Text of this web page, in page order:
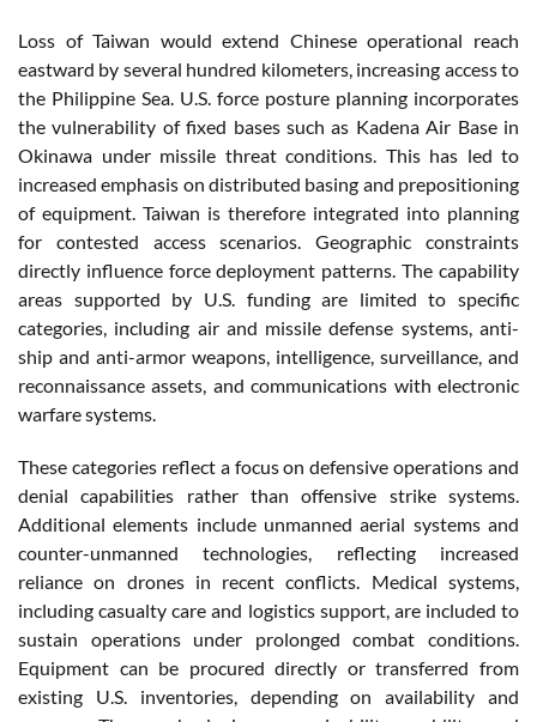
Loss of Taiwan would extend Chinese operational reach
eastward by several hundred kilometers, increasing access to
the Philippine Sea. U.S. force posture planning incorporates
the vulnerability of fixed bases such as Kadena Air Base in
Okinawa under missile threat conditions. This has led to
increased emphasis on distributed basing and prepositioning
of equipment. Taiwan is therefore integrated into planning
for contested access scenarios. Geographic constraints
directly influence force deployment patterns. The capability
areas supported by U.S. funding are limited to specific
categories, including air and missile defense systems, anti-
ship and anti-armor weapons, intelligence, surveillance, and
reconnaissance assets, and communications with electronic
warfare systems.
These categories reflect a focus on defensive operations and
denial capabilities rather than offensive strike systems.
Additional elements include unmanned aerial systems and
counter-unmanned technologies, reflecting increased
reliance on drones in recent conflicts. Medical systems,
including casualty care and logistics support, are included to
sustain operations under prolonged combat conditions.
Equipment can be procured directly or transferred from
existing U.S. inventories, depending on availability and